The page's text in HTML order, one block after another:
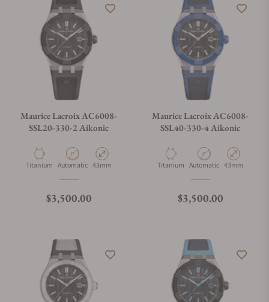
can get stressful when you do not know where to look. If you
are looking for the best place to buy Maurice LaCroix watches,
let Exquisite Timepieces assist you. Exquisite Timepieces is a
Maurice LaCroix authorized dealer.
Maurice Lacroix AC6008-
SSL20-330-2 Aikonic
Material
Titanium Movement Type
Automatic Case Diameter
43mm
Regular price
$3,500.00
Maurice Lacroix AC6008-
SSL40-330-4 Aikonic
Material
Titanium Movement Type
Automatic Case Diameter
43mm
Regular price
$3,500.00